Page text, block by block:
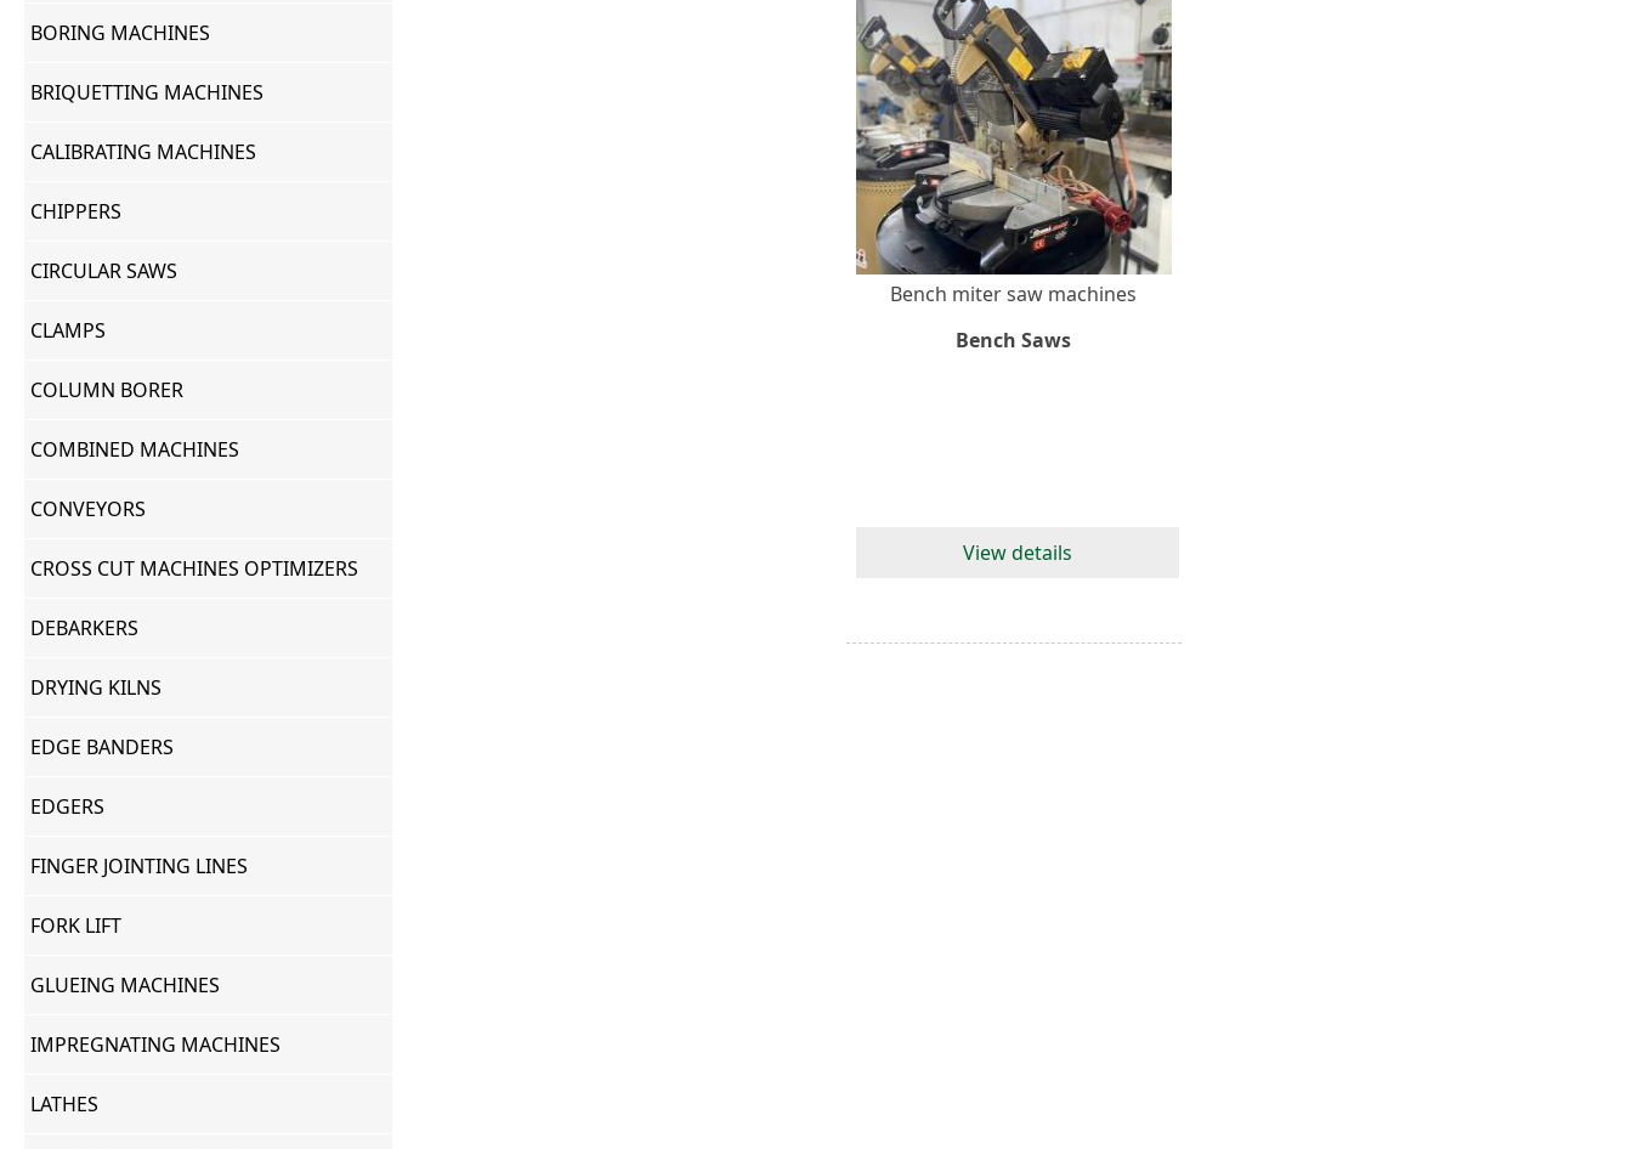
Bench miter saw machines
Bench Saws
View details
BORING MACHINES
BRIQUETTING MACHINES
CALIBRATING MACHINES
CHIPPERS
CIRCULAR SAWS
CLAMPS
COLUMN BORER
COMBINED MACHINES
CONVEYORS
CROSS CUT MACHINES OPTIMIZERS
DEBARKERS
DRYING KILNS
EDGE BANDERS
EDGERS
FINGER JOINTING LINES
FORK LIFT
GLUEING MACHINES
IMPREGNATING MACHINES
LATHES